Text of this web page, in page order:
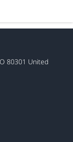
80301 United